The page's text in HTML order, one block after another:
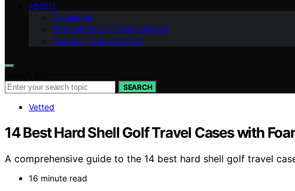
ABOUT
Disclaimer
Editorial Policy (Trunks Depot)
Contact (Trunks Depot)
SEARCH
Vetted
14 Best Hard Shell Golf Travel Cases with
A comprehensive guide to the 14 best hard shell golf travel
16 minute read